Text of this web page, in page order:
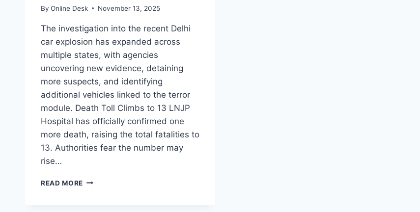
By Online Desk November 13, 2025
The investigation into the recent Delhi
car explosion has expanded across
multiple states, with agencies
uncovering new evidence, detaining
more suspects, and identifying
additional vehicles linked to the terror
module. Death Toll Climbs to 13 LNJP
Hospital has officially confirmed one
more death, raising the total fatalities to
13. Authorities fear the number may
rise…
READ MORE DEATH